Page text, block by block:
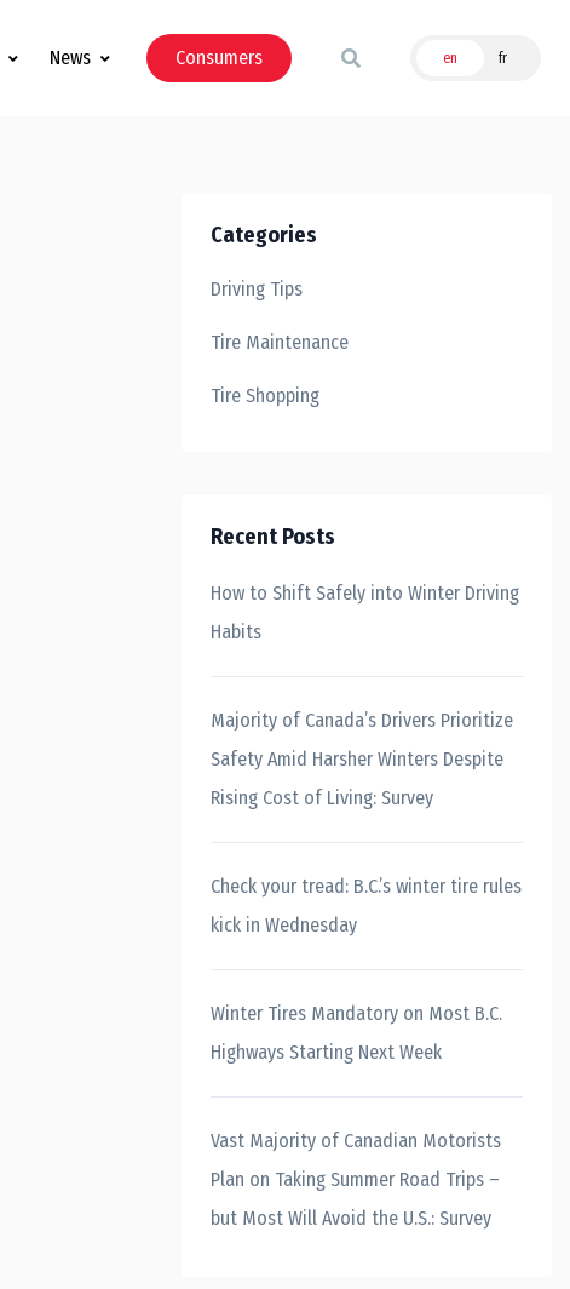
News Consumers en fr
Categories
Driving Tips
Tire Maintenance
Tire Shopping
Recent Posts
How to Shift Safely into Winter Driving
Habits
Majority of Canada’s Drivers Prioritize
Safety Amid Harsher Winters Despite
Rising Cost of Living: Survey
Check your tread: B.C.’s winter tire rules
kick in Wednesday
Winter Tires Mandatory on Most B.C.
Highways Starting Next Week
Vast Majority of Canadian Motorists
Plan on Taking Summer Road Trips –
but Most Will Avoid the U.S.: Survey